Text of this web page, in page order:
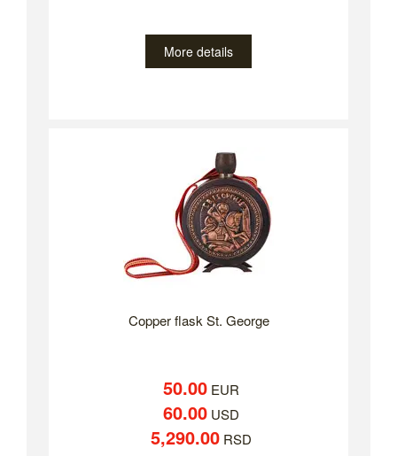
More details
Copper flask St. George
50.00EUR
60.00USD
5,290.00RSD